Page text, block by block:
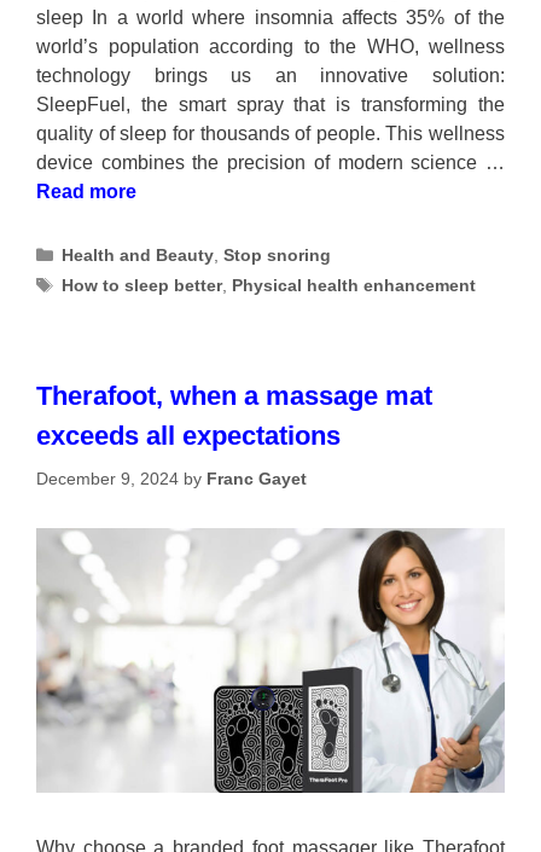
sleep In a world where insomnia affects 35% of the
world’s population according to the WHO, wellness
technology brings us an innovative solution:
SleepFuel, the smart spray that is transforming the
quality of sleep for thousands of people. This wellness
device combines the precision of modern science …
Read more
Categories
Health and Beauty ,Stop snoring
Tags
How to sleep better, Physical health enhancement
Therafoot, when a massage mat
exceeds all expectations
December 9, 2024 by Franc Gayet
Why choose a branded foot massager like Therafoot